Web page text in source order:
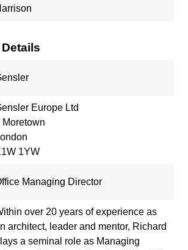
Europe Ltd
Moretown
1YW
Managing Director
over 20 years of experience as
architect, leader and mentor, Richard
a seminal role as Managing